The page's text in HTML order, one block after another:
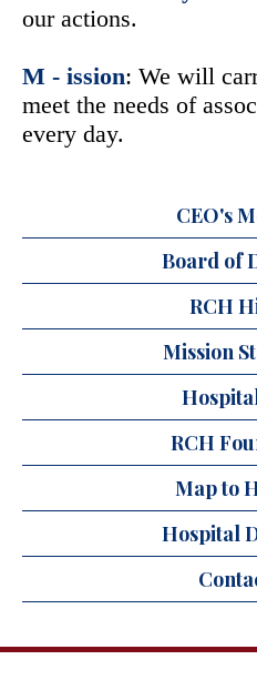
CEO's
Board of
RCH
Mission
RCH
Map to
Hospital
our actions.
M - ission: We will
meet the needs of
every day.